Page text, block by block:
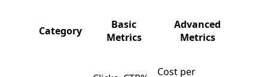
Category
Basic
Metrics
Advanced
Metrics
Cost per